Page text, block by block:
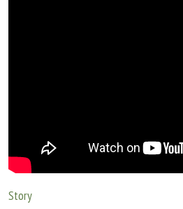
Move Stills
Story